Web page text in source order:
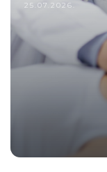
25.07.2026.